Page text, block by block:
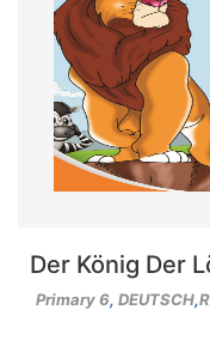
Der König Der
Primary 6, DEUTSCH,